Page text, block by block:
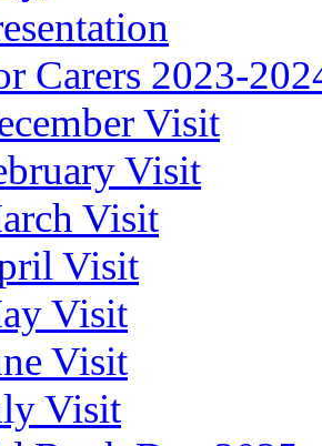
Carers 2023-
Visit
Visit
Visit
Visit
Visit
Visit
Visit